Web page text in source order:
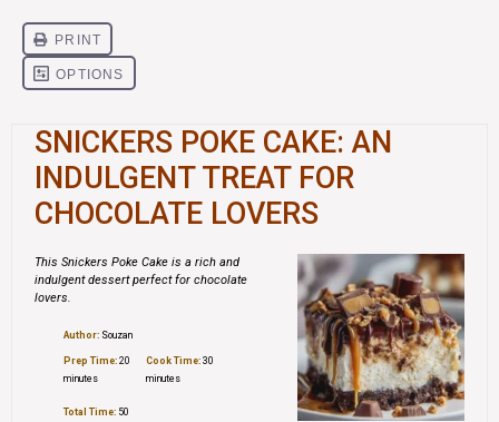
SNICKERS POKE CAKE: AN
INDULGENT TREAT FOR
CHOCOLATE LOVERS
This Snickers Poke Cake is a rich and
indulgent dessert perfect for chocolate
lovers.
Author: Souzan
Prep Time: 20
minutes
Cook Time: 30
minutes
Total Time: 50